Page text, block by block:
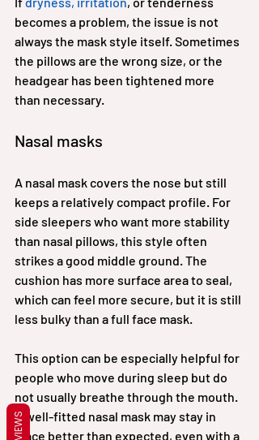
becomes a problem, the issue is not
always the mask style itself. Sometimes
the pillows are the wrong size, or the
headgear has been tightened more
than necessary.
Nasal masks
A nasal mask covers the nose but still
keeps a relatively compact profile. For
side sleepers who want more stability
than nasal pillows, this style often
strikes a good middle ground. The
cushion has more surface area to seal,
which can feel more secure, but it is still
less bulky than a full face mask.
This option can be especially helpful for
people who move during sleep but do
not usually breathe through the mouth.
A well-fitted nasal mask may stay in
place better than expected, even with a
REVIEWS